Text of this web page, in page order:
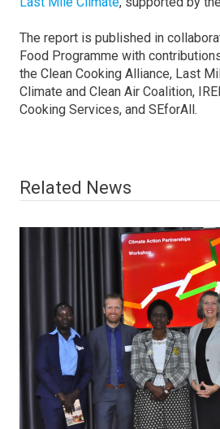
The report is published in
Food Programme with
the Clean Cooking Alliance, Last
Climate and Clean Air Coalition,
Cooking Services, and SEforAll.
Related News